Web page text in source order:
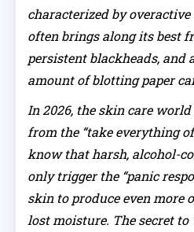
characterized by overactive
often brings along its best
persistent blackheads, and
amount of blotting paper
In 2026, the skin care
from the “take everything
know that harsh, alcohol-
only trigger the “panic
skin to produce even more
lost moisture. The secret to